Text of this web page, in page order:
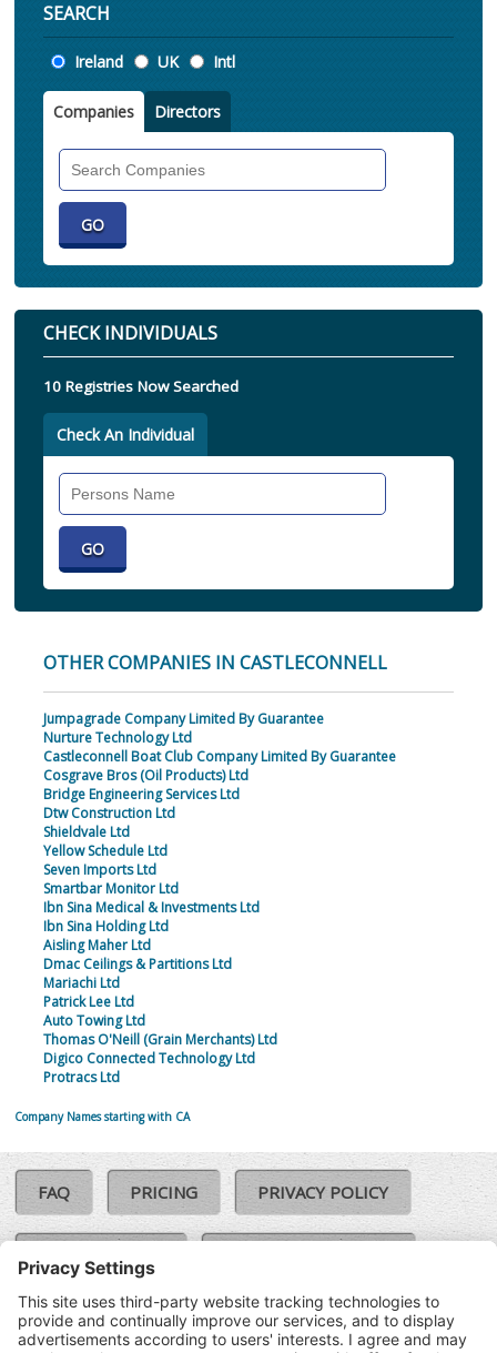
SEARCH
Location
Ireland UK Intl
Companies Directors
CHECK INDIVIDUALS
10 Registries Now Searched
Check An Individual
OTHER COMPANIES IN CASTLECONNELL
Jumpagrade Company Limited By Guarantee
Nurture Technology Ltd
Castleconnell Boat Club Company Limited By Guarantee
Cosgrave Bros (Oil Products) Ltd
Bridge Engineering Services Ltd
Dtw Construction Ltd
Shieldvale Ltd
Yellow Schedule Ltd
Seven Imports Ltd
Smartbar Monitor Ltd
Ibn Sina Medical & Investments Ltd
Ibn Sina Holding Ltd
Aisling Maher Ltd
Dmac Ceilings & Partitions Ltd
Mariachi Ltd
Patrick Lee Ltd
Auto Towing Ltd
Thomas O'Neill (Grain Merchants) Ltd
Digico Connected Technology Ltd
Protracs Ltd
Company Names starting with CA
FAQ PRICING PRIVACY POLICY
COOKIE POLICY
TERMS & CONDITIONS